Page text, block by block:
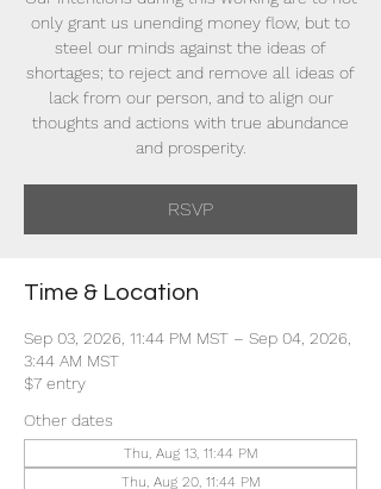
only grant us unending money flow, but to
steel our minds against the ideas of
shortages; to reject and remove all ideas of
lack from our person, and to align our
thoughts and actions with true abundance
and prosperity.
RSVP
Time & Location
Sep 03, 2026, 11:44 PM MST – Sep 04, 2026,
3:44 AM MST
$7 entry
Other dates
Thu, Aug 13, 11:44 PM
Thu, Aug 20, 11:44 PM